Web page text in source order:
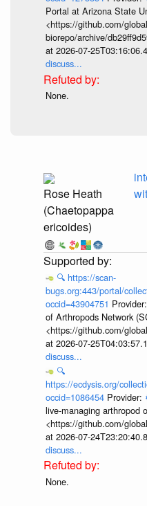
Portal at Arizona State
<https://github.com/
biorepo/archive/
at 2026-07-
discuss...
None.
Rose Heath
(Chaetopappa
ericoides)
🔍 https://scan-
bugs.org:443/portal/
occid=43904751 Provider:
of Arthropods Network
<https://github.com/
at 2026-07-
discuss...
🔍
https://ecdysis.org/
occid=1086454 Provider:
live-managing arthropod
<https://github.com/
at 2026-07-
discuss...
None.